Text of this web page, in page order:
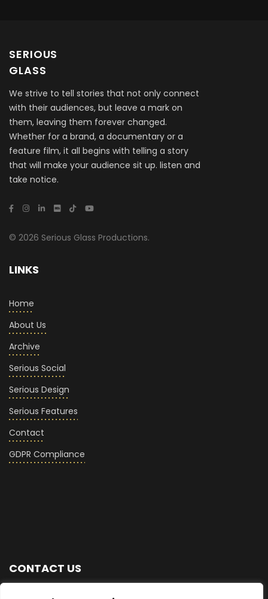
SERIOUS
GLASS
We strive to tell stories that not only connect
with their audiences, but leave a mark on
them, leaving them forever changed.
Whether for a brand, a documentary or a
feature film, it all begins with telling a story
that will make your audience sit up. listen and
take notice.
© 2026 Serious Glass Productions.
LINKS
Home
About Us
Archive
Serious Social
Serious Design
Serious Features
Contact
GDPR Compliance
CONTACT US